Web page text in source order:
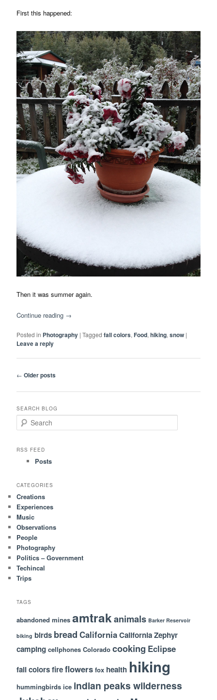
First this happened:
Then it was summer again.
Continue reading →
Posted in Photography |Tagged fall colors,Food,hiking,snow |
Leave a reply
Post
← Older posts
SEARCH BLOG
e
rRSS FEED
Posts
CATEGORIES
Creations
Experiences
Music
Observations
People
Photography
Politics – Government
Techincal
Trips
TAGS
abandoned mines amtrakanimals Barker Reservoir
biking birds bread CaliforniaCalifornia Zephyr
camping cellphones Colorado cooking Eclipse
fall colorsfireflowers fox health hiking
hummingbirds ice indian peaks wilderness